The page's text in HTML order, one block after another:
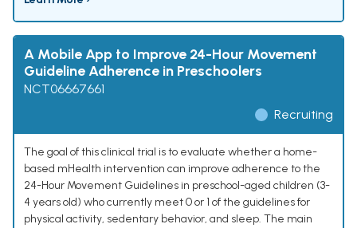
A Mobile App to Improve 24-Hour Movement
Guideline Adherence in Preschoolers
NCT06667661
Recruiting
The goal of this clinical trial is to evaluate whether a home-
based mHealth intervention can improve adherence to the
24-Hour Movement Guidelines in preschool-aged children (3-
4 years old) who currently meet 0 or 1 of the guidelines for
physical activity, sedentary behavior, and sleep. The main